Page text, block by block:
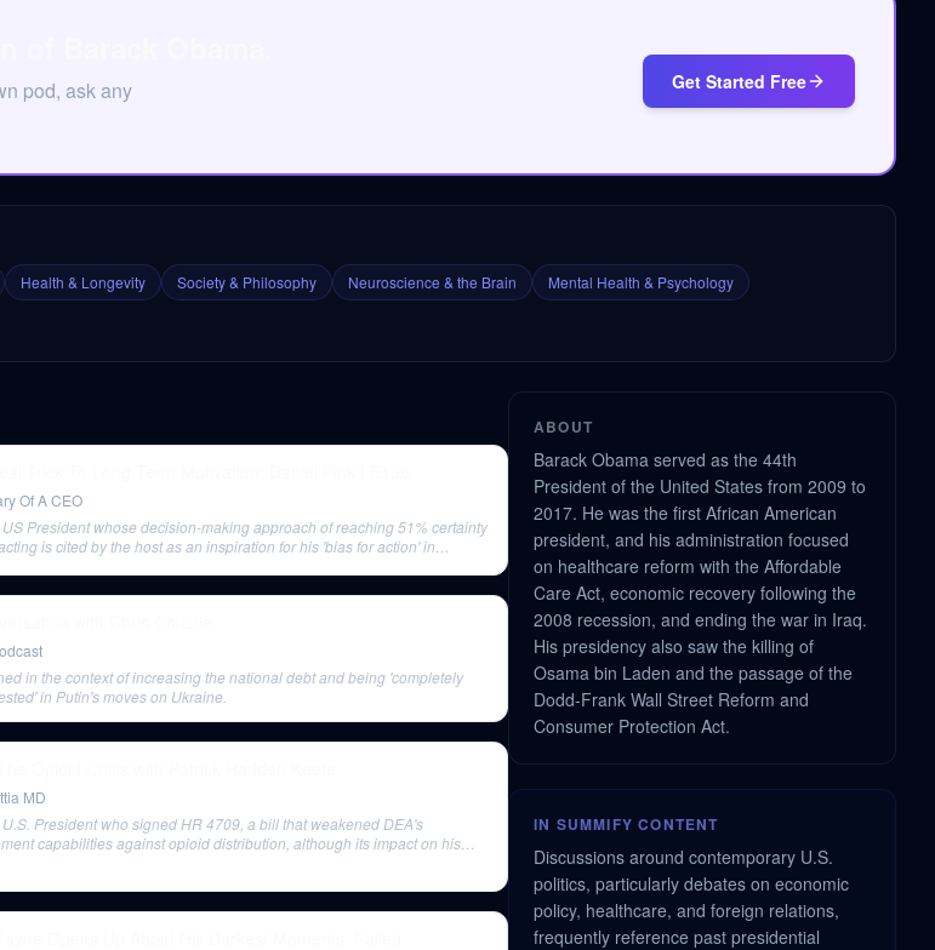
pod, ask any
Get Started Free
Health & Longevity Society & Philosophy Neuroscience & the Brain
Mental Health & Psychology
Of A CEO
US President whose decision-making approach of reaching 51% certainty
is cited by the host as an inspiration for his 'bias for action' in
in the context of increasing the national debt and being 'completely
in Putin's moves on Ukraine.
MD
U.S. President who signed HR 4709, a bill that weakened DEA's
capabilities against opioid distribution, although its impact on his
ABOUT
Barack Obama served as the 44th
President of the United States from 2009 to
2017. He was the first African American
president, and his administration focused
on healthcare reform with the Affordable
Care Act, economic recovery following the
2008 recession, and ending the war in Iraq.
His presidency also saw the killing of
Osama bin Laden and the passage of the
Dodd-Frank Wall Street Reform and
Consumer Protection Act.
IN SUMMIFY CONTENT
Discussions around contemporary U.S.
politics, particularly debates on economic
policy, healthcare, and foreign relations,
frequently reference past presidential